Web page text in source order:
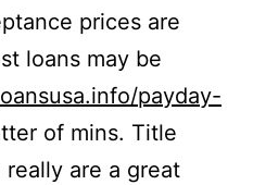
prices are
loans may be
payday-
of mins. Title
are a great